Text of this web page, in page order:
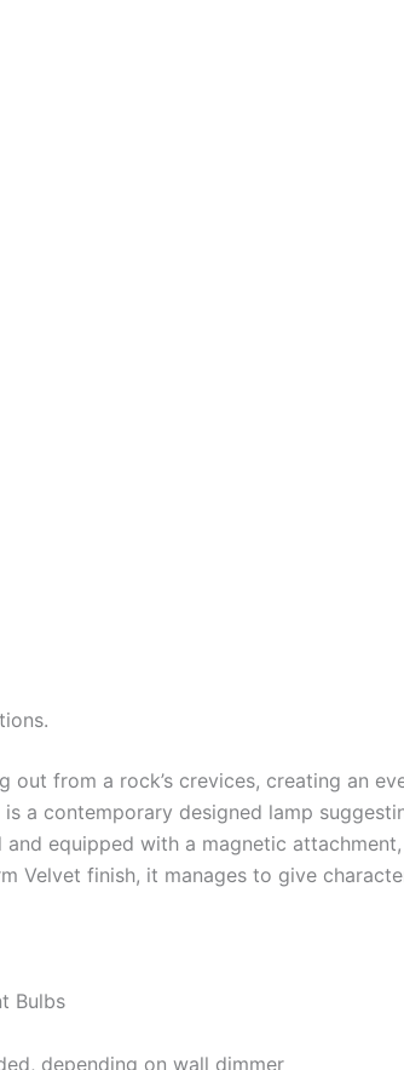
from a rock’s crevices, creating an
a contemporary designed lamp
equipped with a magnetic
Velvet finish, it manages to give
Bulbs
depending on wall dimmer